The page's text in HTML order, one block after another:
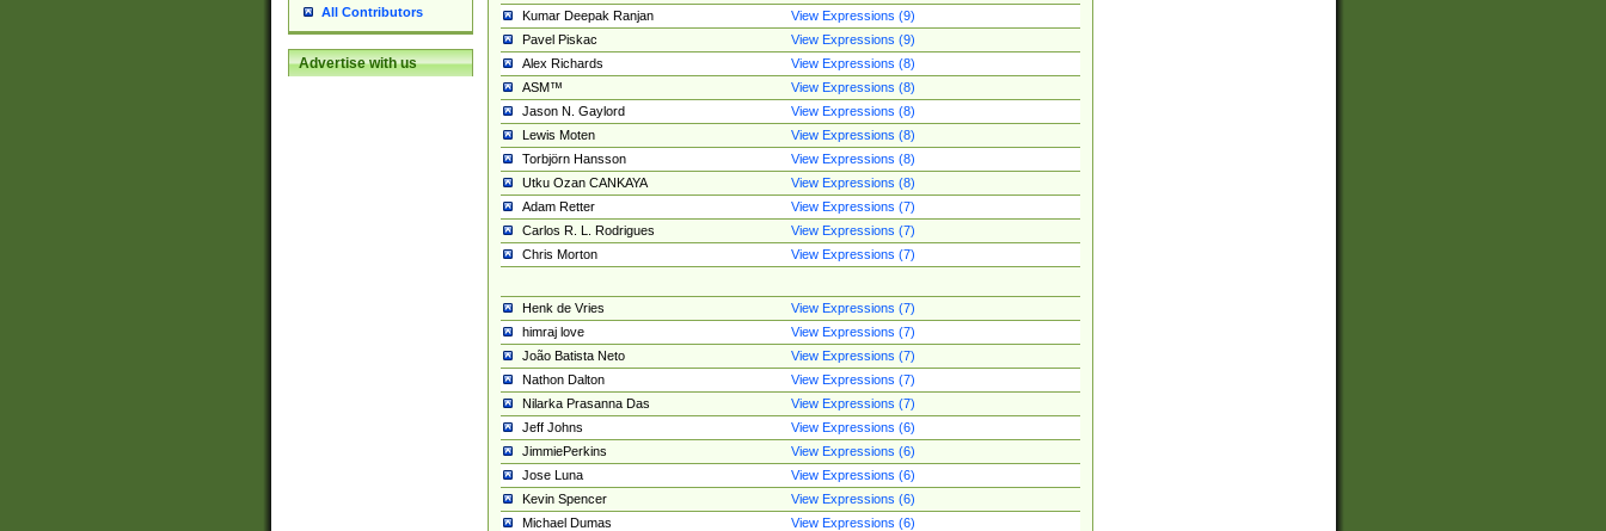
All Contributors
Advertise with us
Kumar Deepak Ranjan
View Expressions (9)
Pavel Piskac
View Expressions (9)
Alex Richards
View Expressions (8)
ASM™
View Expressions (8)
Jason N. Gaylord
View Expressions (8)
Lewis Moten
View Expressions (8)
Torbjörn Hansson
View Expressions (8)
Utku Ozan CANKAYA
View Expressions (8)
Adam Retter
View Expressions (7)
Carlos R. L. Rodrigues
View Expressions (7)
Chris Morton
View Expressions (7)
Henk de Vries
View Expressions (7)
himraj love
View Expressions (7)
João Batista Neto
View Expressions (7)
Nathon Dalton
View Expressions (7)
Nilarka Prasanna Das
View Expressions (7)
Jeff Johns
View Expressions (6)
JimmiePerkins
View Expressions (6)
Jose Luna
View Expressions (6)
Kevin Spencer
View Expressions (6)
Michael Dumas
View Expressions (6)